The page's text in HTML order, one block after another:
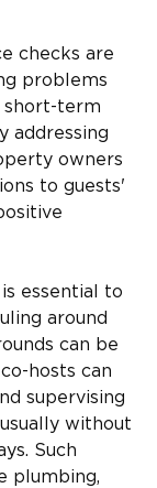
checks are
problems
short-term
addressing
owners
to guests'
essential to
around
can be
hosts can
supervising
without
Such
plumbing,